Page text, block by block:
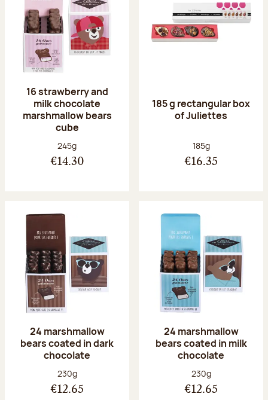
16 strawberry and
milk chocolate
marshmallow bears
cube
Net weight:
245g
€14.30
185 g rectangular box
of Juliettes
Net weight:
185g
€16.35
24 marshmallow
bears coated in dark
chocolate
Net weight:
230g
€12.65
24 marshmallow
bears coated in milk
chocolate
Net weight:
230g
€12.65